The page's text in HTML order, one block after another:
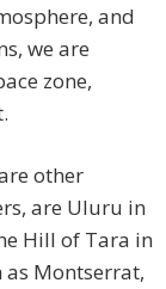
and
we are
zone,
other
are Uluru in
Hill of Tara in
as Montserrat,